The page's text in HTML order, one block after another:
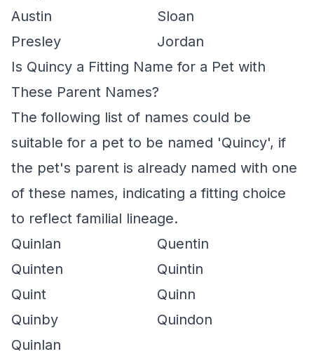
Austin
Sloan
Presley
Jordan
Is Quincy a Fitting Name for a Pet with
These Parent Names?
The following list of names could be
suitable for a pet to be named 'Quincy', if
the pet's parent is already named with one
of these names, indicating a fitting choice
to reflect familial lineage.
Quinlan
Quentin
Quinten
Quintin
Quint
Quinn
Quinby
Quindon
Quinlan